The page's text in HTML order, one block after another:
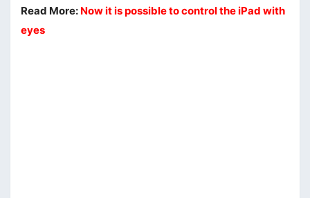
Read More: Now it is possible to control the iPad with
eyes